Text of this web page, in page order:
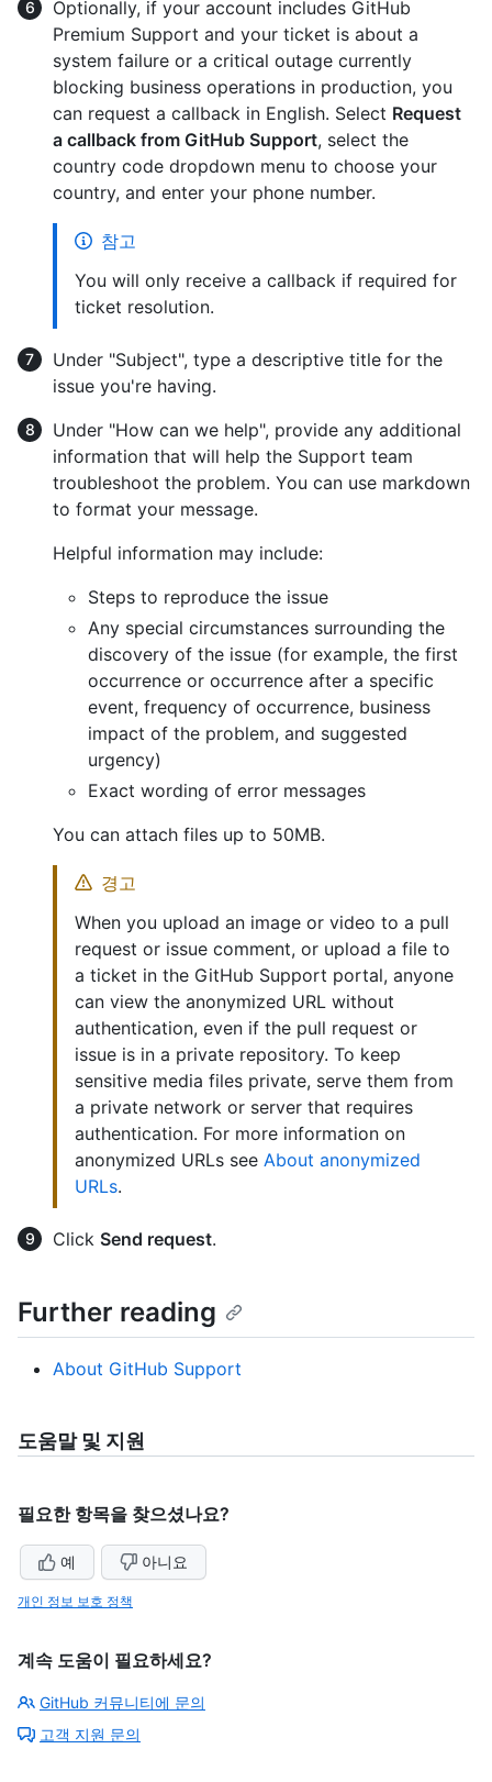
Optionally, if your account includes GitHub
Premium Support and your ticket is about a
system failure or a critical outage currently
blocking business operations in production, you
can request a callback in English. Select Request
a callback from GitHub Support, select the
country code dropdown menu to choose your
country, and enter your phone number.
참고
You will only receive a callback if required for
ticket resolution.
Under "Subject", type a descriptive title for the
issue you're having.
Under "How can we help", provide any additional
information that will help the Support team
troubleshoot the problem. You can use markdown
to format your message.
Helpful information may include:
Steps to reproduce the issue
Any special circumstances surrounding the
discovery of the issue (for example, the first
occurrence or occurrence after a specific
event, frequency of occurrence, business
impact of the problem, and suggested
urgency)
Exact wording of error messages
You can attach files up to 50MB.
경고
When you upload an image or video to a pull
request or issue comment, or upload a file to
a ticket in the GitHub Support portal, anyone
can view the anonymized URL without
authentication, even if the pull request or
issue is in a private repository. To keep
sensitive media files private, serve them from
a private network or server that requires
authentication. For more information on
anonymized URLs see About anonymized
URLs.
Click Send request.
Further reading
About GitHub Support
도움말 및 지원
필요한 항목을 찾으셨나요?
예 아니요
개인 정보 보호 정책
계속 도움이 필요하세요?
GitHub 커뮤니티에 문의
고객 지원 문의